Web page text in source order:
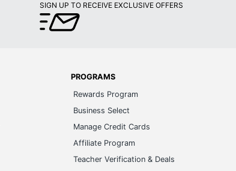
SIGN UP TO RECEIVE EXCLUSIVE OFFERS
PROGRAMS
Rewards Program
Business Select
Manage Credit Cards
Affiliate Program
Teacher Verification & Deals